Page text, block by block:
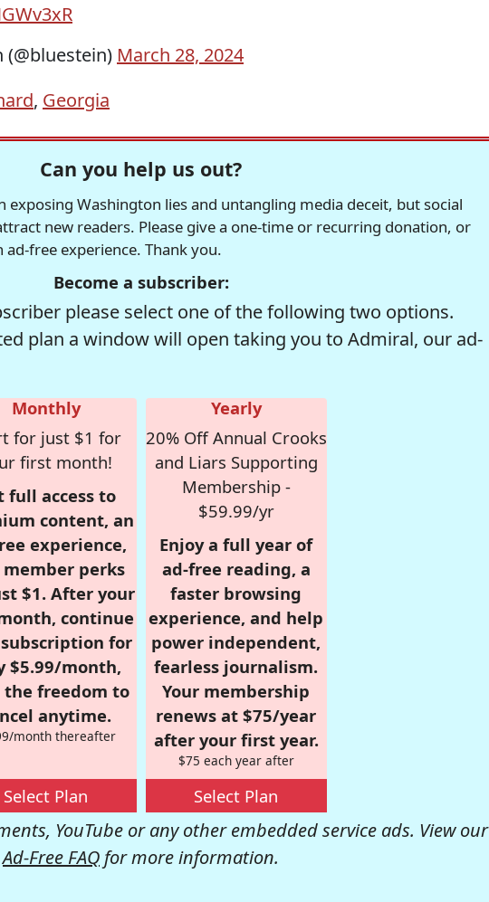
March 28, 2024
, Georgia
Can you help us out?
exposing Washington lies and untangling media deceit, but social
new readers. Please give a one-time or recurring donation, or
free experience. Thank you.
Become a subscriber:
please select one of the following two options.
plan a window will open taking you to Admiral, our ad-
Monthly
for just $1 for
first month!
full access to
content, an
experience,
perks
$1. After your
continue
for
$5.99/month,
freedom to
anytime.
month thereafter
Select Plan
Yearly
20% Off Annual Crooks
and Liars Supporting
Membership -
$59.99/yr
Enjoy a full year of
ad-free reading, a
faster browsing
experience, and help
power independent,
fearless journalism.
Your membership
renews at $75/year
after your first year.
$75 each year after
Select Plan
YouTube or any other embedded service ads. View our
Ad-Free FAQ for more information.